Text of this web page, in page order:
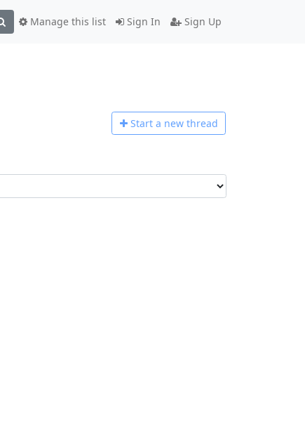
Sign In Sign Up
Manage this list
Start a new thread